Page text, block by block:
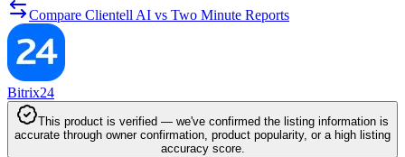
Compare Clientell AI vs Two Minute Reports
Bitrix24
This product is verified — we've confirmed the listing information is
accurate through owner confirmation, product popularity, or a high listing
accuracy score.